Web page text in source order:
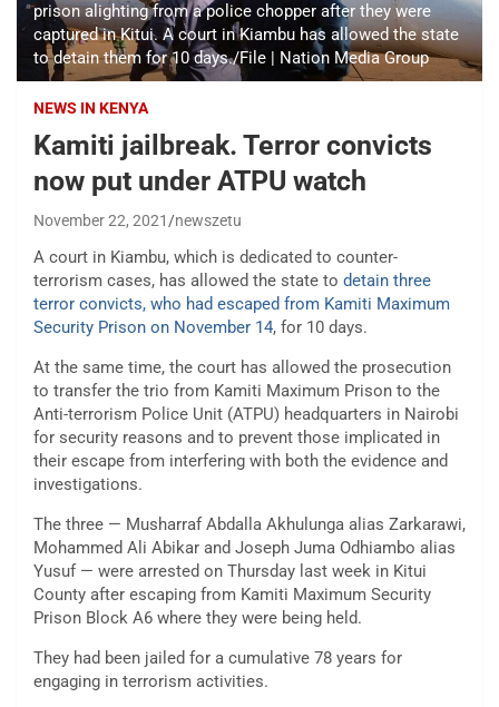
prison alighting from a police chopper after they were
captured in Kitui. A court in Kiambu has allowed the state
to detain them for 10 days./File | Nation Media Group
NEWS IN KENYA
Kamiti jailbreak. Terror convicts
now put under ATPU watch
November 22, 2021 newszetu
A court in Kiambu, which is dedicated to counter-
terrorism cases, has allowed the state to detain three
terror convicts, who had escaped from Kamiti Maximum
Security Prison on November 14, for 10 days.
At the same time, the court has allowed the prosecution
to transfer the trio from Kamiti Maximum Prison to the
Anti-terrorism Police Unit (ATPU) headquarters in Nairobi
for security reasons and to prevent those implicated in
their escape from interfering with both the evidence and
investigations.
The three — Musharraf Abdalla Akhulunga alias Zarkarawi,
Mohammed Ali Abikar and Joseph Juma Odhiambo alias
Yusuf — were arrested on Thursday last week in Kitui
County after escaping from Kamiti Maximum Security
Prison Block A6 where they were being held.
They had been jailed for a cumulative 78 years for
engaging in terrorism activities.